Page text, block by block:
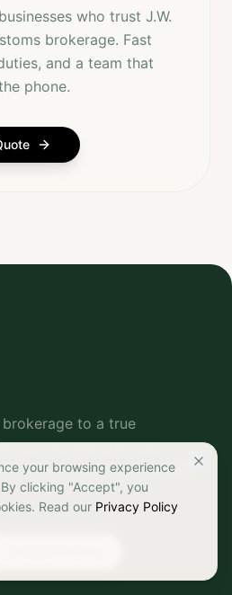
who trust J.W.
brokerage. Fast
and a team that
phone.
to a true
to put your customs
ensure seamless, reliable
your browsing experience
clicking "Accept", you
Read our Privacy Policy